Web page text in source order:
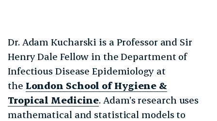
Dr. Adam Kucharski is a Professor and Sir
Henry Dale Fellow in the Department of
Infectious Disease Epidemiology at
the London School of Hygiene &
Tropical Medicine. Adam’s research uses
mathematical and statistical models to